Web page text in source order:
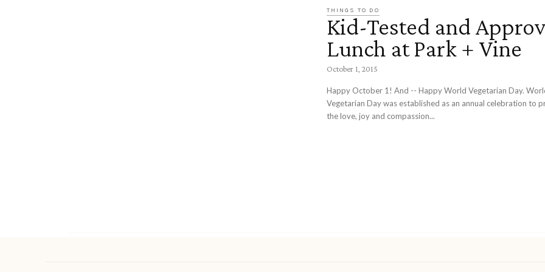
THINGS TO DO
Kid-Tested and
Lunch at Park + Vine
October 1, 2015
Happy October 1! And -- Happy World Vegetarian Day. World
Vegetarian Day was established as an annual celebration to
the love, joy and compassion...